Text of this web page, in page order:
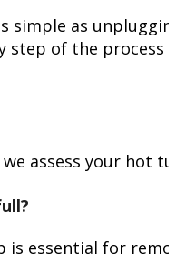
simple as
step of the
assess your hot
is essential for